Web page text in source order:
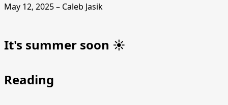
May 12, 2025 – Caleb Jasik
It's summer soon ☀️
Reading